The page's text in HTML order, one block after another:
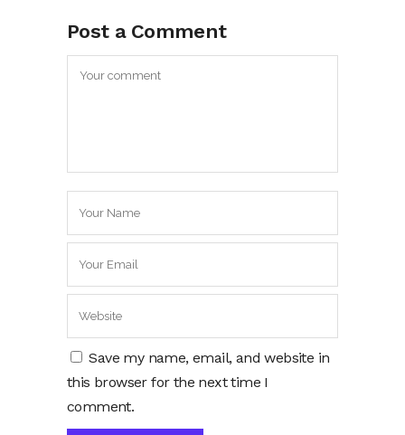
Post a Comment
Save my name, email, and website in
this browser for the next time I
comment.